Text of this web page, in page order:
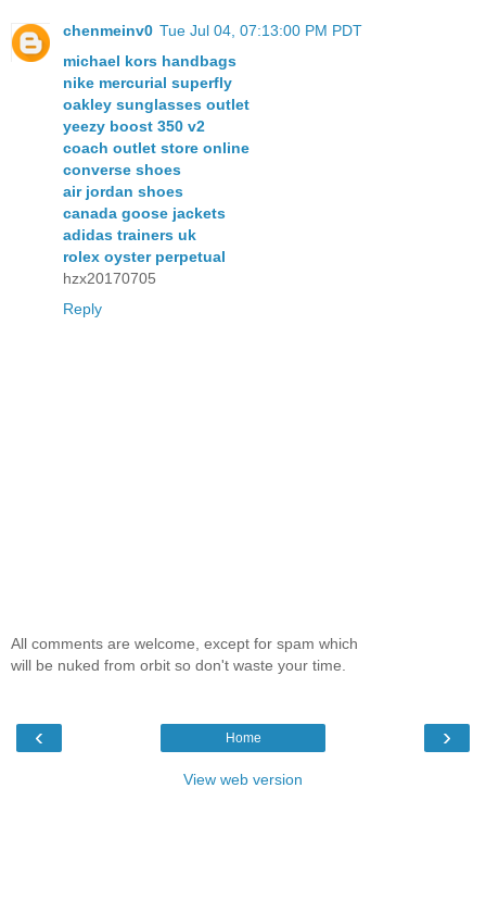
chenmeinv0 Tue Jul 04, 07:13:00 PM PDT
michael kors handbags
nike mercurial superfly
oakley sunglasses outlet
yeezy boost 350 v2
coach outlet store online
converse shoes
air jordan shoes
canada goose jackets
adidas trainers uk
rolex oyster perpetual
hzx20170705
Reply
All comments are welcome, except for spam which
will be nuked from orbit so don't waste your time.
‹ ›
Home
View web version